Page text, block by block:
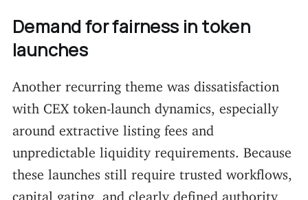
Demand for fairness in token
launches
Another recurring theme was dissatisfaction
with CEX token-launch dynamics, especially
around extractive listing fees and
unpredictable liquidity requirements. Because
these launches still require trusted workflows,
capital gating, and clearly defined authority,